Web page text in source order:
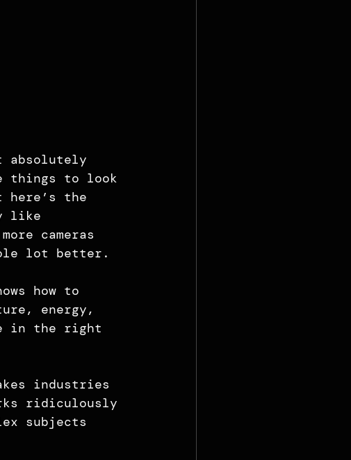
absolutely
things to look
here’s the
like
cameras
lot better.
how to
energy,
in the right
industries
ridiculously
subjects